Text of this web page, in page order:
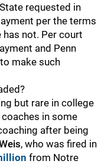
requested in
per the terms
not. Per court
and Penn
make such
but rare in college
in some
after being
, who was fired in
from Notre